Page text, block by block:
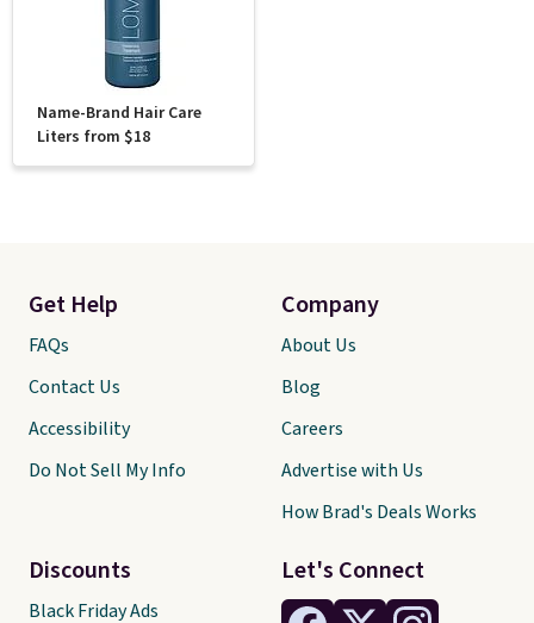
Name-Brand Hair Care
Liters from $18
Let's Connect
Get Help
FAQs
Contact Us
Accessibility
Do Not Sell My Info
Discounts
Black Friday Ads
Company
About Us
Blog
Careers
Advertise with Us
How Brad's Deals Works